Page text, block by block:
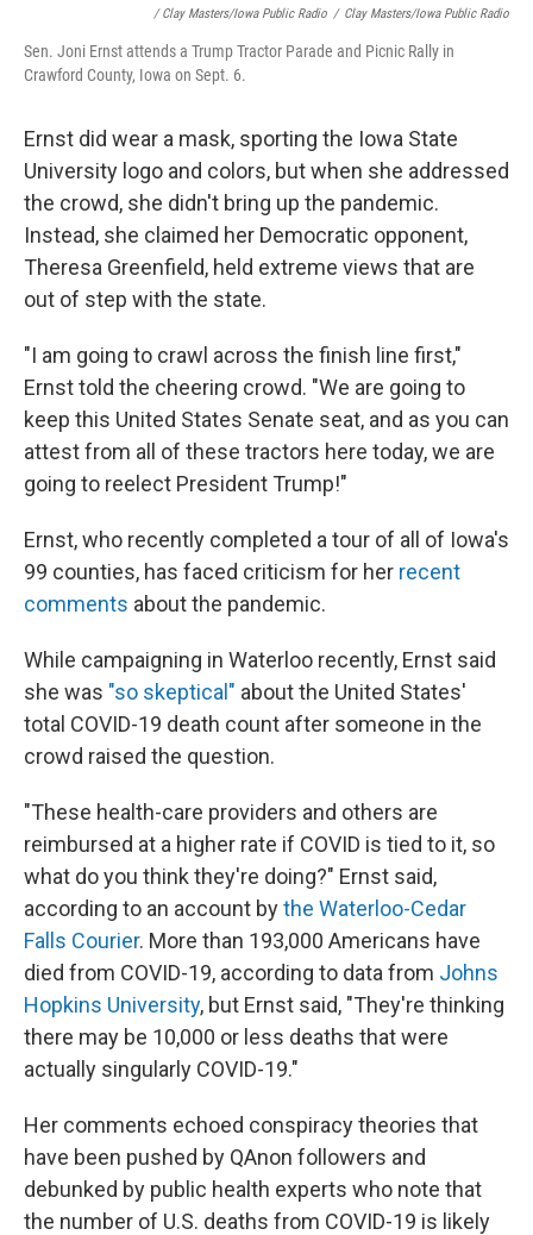
/ Clay Masters/Iowa Public Radio / Clay Masters/Iowa Public Radio
Sen. Joni Ernst attends a Trump Tractor Parade and Picnic Rally in
Crawford County, Iowa on Sept. 6.
Ernst did wear a mask, sporting the Iowa State
University logo and colors, but when she addressed
the crowd, she didn't bring up the pandemic.
Instead, she claimed her Democratic opponent,
Theresa Greenfield, held extreme views that are
out of step with the state.
"I am going to crawl across the finish line first,"
Ernst told the cheering crowd. "We are going to
keep this United States Senate seat, and as you can
attest from all of these tractors here today, we are
going to reelect President Trump!"
Ernst, who recently completed a tour of all of Iowa's
99 counties, has faced criticism for her recent
comments about the pandemic.
While campaigning in Waterloo recently, Ernst said
she was "so skeptical" about the United States'
total COVID-19 death count after someone in the
crowd raised the question.
"These health-care providers and others are
reimbursed at a higher rate if COVID is tied to it, so
what do you think they're doing?" Ernst said,
according to an account bythe Waterloo-Cedar
Falls Courier. More than 193,000 Americans have
died from COVID-19, according to data from Johns
Hopkins University, but Ernst said, "They're thinking
there may be 10,000 or less deaths that were
actually singularly COVID-19."
Her comments echoed conspiracy theories that
have been pushed by QAnon followers and
debunked by public health experts who note that
the number of U.S. deaths from COVID-19 is likely